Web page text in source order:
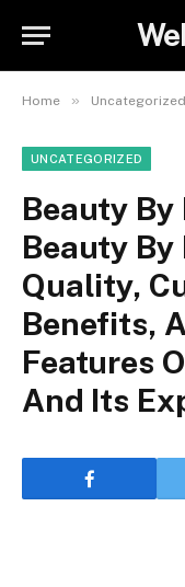
Home » Uncategorized
UNCATEGORIZED
Beauty By
Beauty
Quality,
Benefits,
Features
And Its